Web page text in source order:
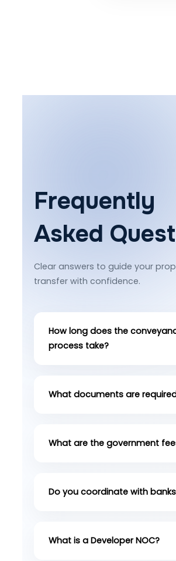
Frequently
Asked
Clear answers to guide your
transfer with confidence.
How long does the
process take?
What documents are
What are the government
Do you coordinate with
What is a Developer NOC?